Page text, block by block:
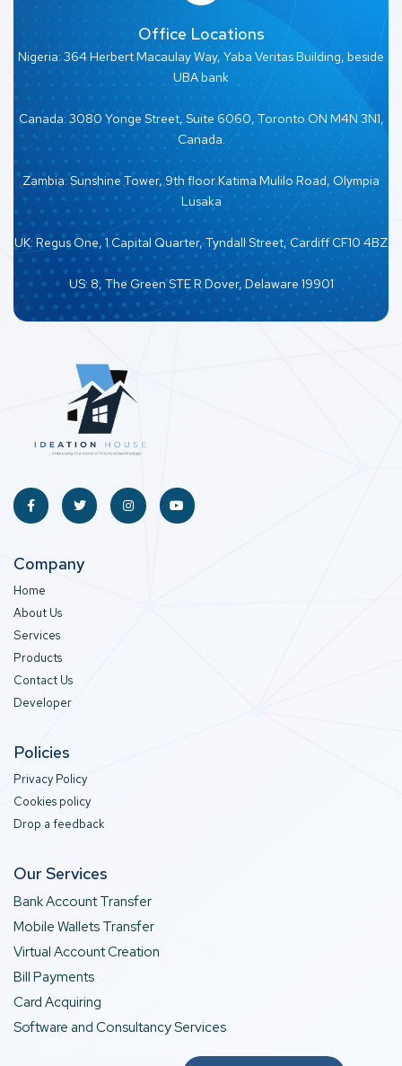
Office Locations
Nigeria: 364 Herbert Macaulay Way, Yaba Veritas Building, beside
UBA bank
Canada: 3080 Yonge Street, Suite 6060, Toronto ON M4N 3N1,
Canada.
Zambia: Sunshine Tower, 9th floor Katima Mulilo Road, Olympia
Lusaka
UK: Regus One, 1 Capital Quarter, Tyndall Street, Cardiff CF10 4BZ
US: 8, The Green STE R Dover, Delaware 19901
Company
Home
About Us
Services
Products
Contact Us
Developer
Policies
Privacy Policy
Cookies policy
Drop a feedback
Our Services
Bank Account Transfer
Mobile Wallets Transfer
Virtual Account Creation
Bill Payments
Card Acquiring
Software and Consultancy Services